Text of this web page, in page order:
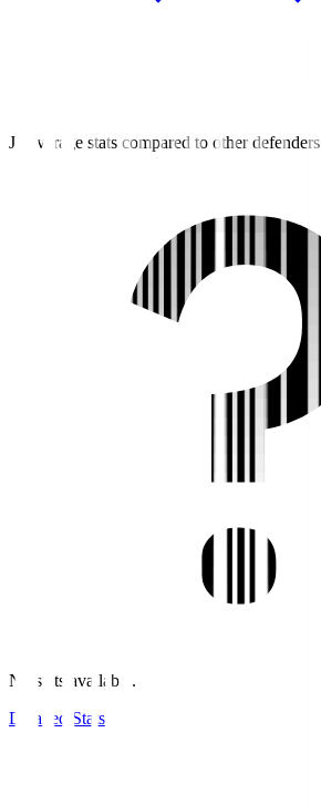
J2 average stats compared to other defenders
No stats available.
Detailed Stats